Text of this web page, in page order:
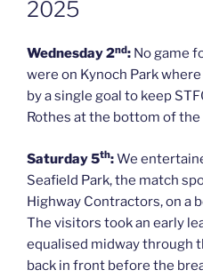
2025
Wednesday 2nd: No game
were on Kynoch Park
by a single goal to keep
Rothes at the bottom of
Saturday 5th:We
Seafield Park, the match
Highway Contractors, on a
The visitors took an early
equalised midway through
back in front before the